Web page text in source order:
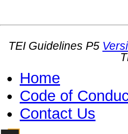
TEI Guidelines P5
Home
Code of
Contact Us